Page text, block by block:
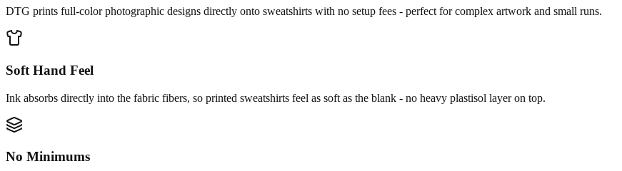
DTG prints full-color photographic designs directly onto sweatshirts with no setup fees - perfect for complex artwork and small runs.
Soft Hand Feel
Ink absorbs directly into the fabric fibers, so printed sweatshirts feel as soft as the blank - no heavy plastisol layer on top.
No Minimums